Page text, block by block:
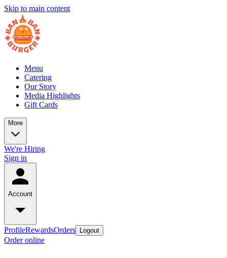
Skip to main content
Menu
Catering
Our Story
Media Highlights
Gift Cards
More
We're Hiring
Sign in
Account
ProfileRewardsOrders Logout
Order online